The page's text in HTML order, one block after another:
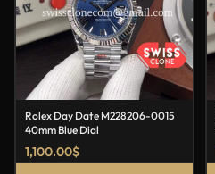
Rolex Day Date M228206-0015
40mm Blue Dial
1,100.00$